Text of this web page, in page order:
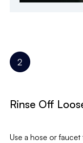
Rinse Off
Use a hose or